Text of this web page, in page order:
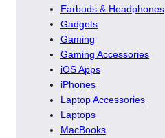
Earbuds & Headphones
Gadgets
Gaming
Gaming Accessories
iOS Apps
iPhones
Laptop Accessories
Laptops
MacBooks